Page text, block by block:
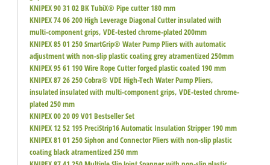
KNIPEX 90 31 02 BK TubiX® Pipe cutter 180 mm
KNIPEX 74 06 200 High Leverage Diagonal Cutter insulated with
multi-component grips, VDE-tested chrome-plated 200mm
KNIPEX 85 01 250 SmartGrip® Water Pump Pliers with automatic
adjustment with non-slip plastic coating grey atramentized 250mm
KNIPEX 95 61 190 Wire Rope Cutter forged plastic coated 190 mm
KNIPEX 87 26 250 Cobra® VDE High-Tech Water Pump Pliers,
insulated insulated with multi-component grips, VDE-tested chrome-
plated 250 mm
KNIPEX 00 20 09 V01 Bestseller Set
KNIPEX 12 52 195 PreciStrip16 Automatic Insulation Stripper 190 mm
KNIPEX 81 01 250 Siphon and Connector Pliers with non-slip plastic
coating black atramentized 250 mm